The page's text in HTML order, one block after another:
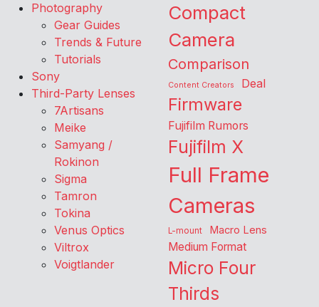
Photography
Gear Guides
Trends & Future
Tutorials
Sony
Third-Party Lenses
7Artisans
Meike
Samyang /
Rokinon
Sigma
Tamron
Tokina
Venus Optics
Viltrox
Voigtlander
Compact
Camera
Comparison
Content Creators Deal
Firmware
Fujifilm Rumors
Fujifilm X
Full Frame
Cameras
L-mount Macro Lens
Medium Format
Micro Four
Thirds